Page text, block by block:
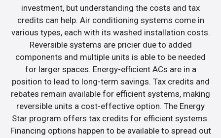
investment, but understanding the costs and tax
credits can help. Air conditioning systems come in
various types, each with its washed installation costs.
Reversible systems are pricier due to added
components and multiple units is able to be needed
for larger spaces. Energy-efficient ACs are in a
position to lead to long-term savings. Tax credits and
rebates remain available for efficient systems, making
reversible units a cost-effective option. The Energy
Star program offers tax credits for efficient systems.
Financing options happen to be available to spread out